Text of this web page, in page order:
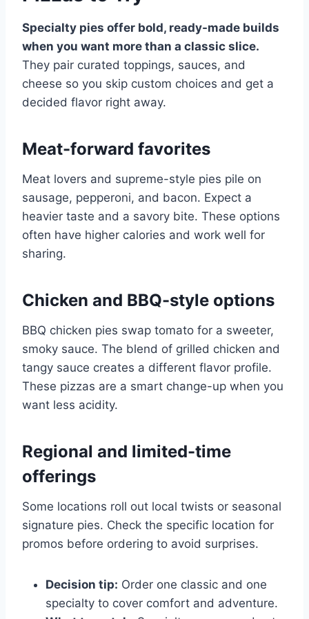
Specialty pies offer bold, ready-made builds
when you want more than a classic slice.
They pair curated toppings, sauces, and
cheese so you skip custom choices and get a
decided flavor right away.
Meat-forward favorites
Meat lovers and supreme-style pies pile on
sausage, pepperoni, and bacon. Expect a
heavier taste and a savory bite. These options
often have higher calories and work well for
sharing.
Chicken and BBQ-style options
BBQ chicken pies swap tomato for a sweeter,
smoky sauce. The blend of grilled chicken and
tangy sauce creates a different flavor profile.
These pizzas are a smart change-up when you
want less acidity.
Regional and limited-time
offerings
Some locations roll out local twists or seasonal
signature pies. Check the specific location for
promos before ordering to avoid surprises.
Decision tip: Order one classic and one
specialty to cover comfort and adventure.